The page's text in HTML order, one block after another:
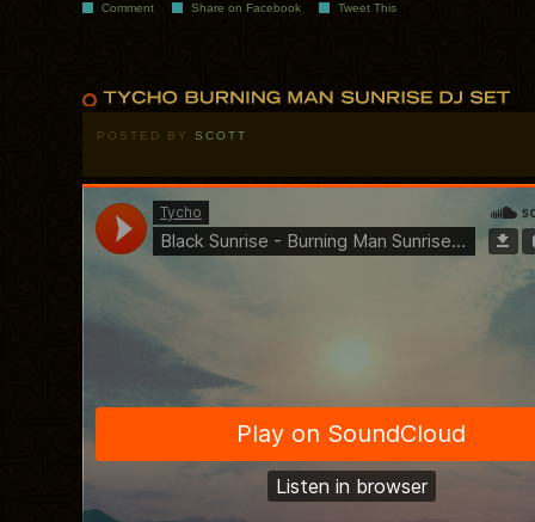
Comment Share on Facebook Tweet This
POSTED BY SCOTT